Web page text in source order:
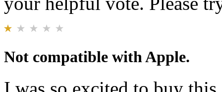
Not compatible with Apple.